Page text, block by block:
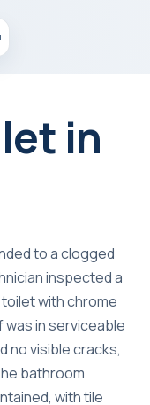
in
to a clogged
inspected a
with chrome
in serviceable
no visible cracks,
bathroom
with tile